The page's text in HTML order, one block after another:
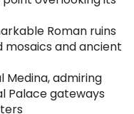
Roman ruins
and ancient
Medina, admiring
Palace gateways